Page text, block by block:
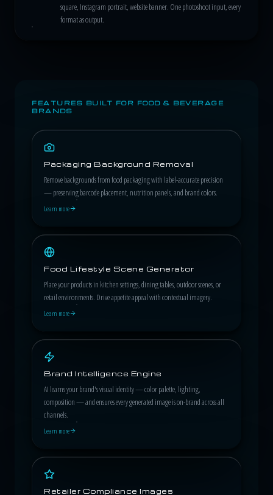
square, Instagram portrait, website banner. One photoshoot input, every
format as output.
FEATURES BUILT FOR FOOD & BEVERAGE
BRANDS
Packaging Background Removal
Remove backgrounds from food packaging with label-accurate precision
— preserving barcode placement, nutrition panels, and brand colors.
Learn more
Food Lifestyle Scene Generator
Place your products in kitchen settings, dining tables, outdoor scenes, or
retail environments. Drive appetite appeal with contextual imagery.
Learn more
Brand Intelligence Engine
AI learns your brand's visual identity — color palette, lighting,
composition — and ensures every generated image is on-brand across all
channels.
Learn more
Retailer Compliance Images